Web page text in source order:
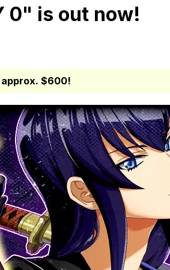
0" is out now!
$600!